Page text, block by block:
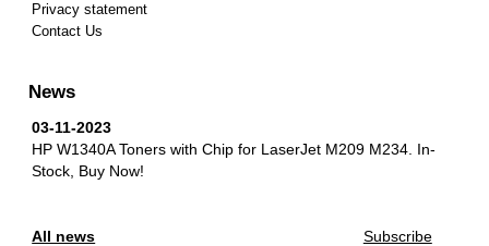
Privacy statement
Contact Us
News
03-11-2023
HP W1340A Toners with Chip for LaserJet M209 M234. In-
Stock, Buy Now!
All news Subscribe